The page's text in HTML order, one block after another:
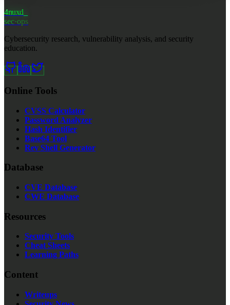
4nuxd
sec·ops
Cybersecurity research, vulnerability analysis, and security
education.
Online Tools
CVSS Calculator
Password Analyzer
Hash Identifier
Base64 Tool
Rev Shell Generator
Database
CVE Database
CWE Database
Resources
Security Tools
Cheat Sheets
Learning Paths
Content
Writeups